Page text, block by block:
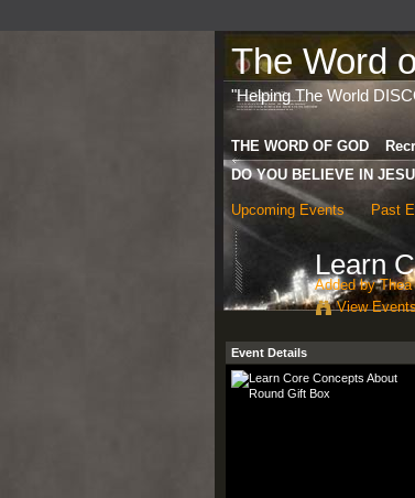
The Word
"Helping The World
THE WORD OF GOD
DO YOU BELIEVE IN
Upcoming Events Past
Learn
Added byThea
View
Event Details